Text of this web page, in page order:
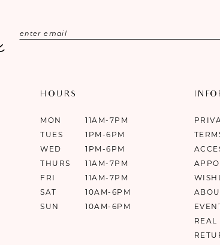
HOURS
MON
11AM-7PM
TUES
1PM-6PM
WED
1PM-6PM
THURS
11AM-7PM
FRI
11AM-7PM
SAT
10AM-6PM
SUN
10AM-6PM
REAL